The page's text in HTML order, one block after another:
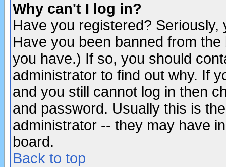
Why can't I log in?
Have you registered?
Have you been banned from
you have.) If so, you should
administrator to find out why. If
and you still cannot log in then
and password. Usually this is
administrator -- they may have
board.
Back to top